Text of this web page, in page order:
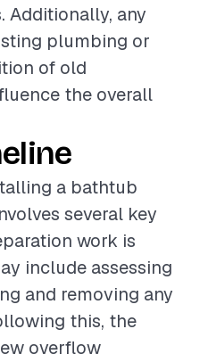
Additionally, any
plumbing or
of old
the overall
a bathtub
several key
work is
include assessing
and removing any
this, the
overflow